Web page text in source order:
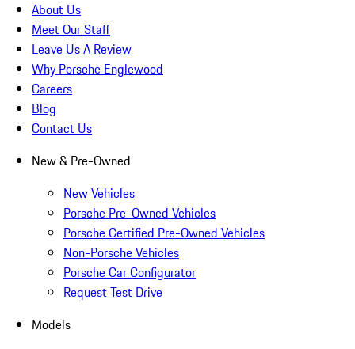
About Us
Meet Our Staff
Leave Us A Review
Why Porsche Englewood
Careers
Blog
Contact Us
New & Pre-Owned
New Vehicles
Porsche Pre-Owned Vehicles
Porsche Certified Pre-Owned Vehicles
Non-Porsche Vehicles
Porsche Car Configurator
Request Test Drive
Models